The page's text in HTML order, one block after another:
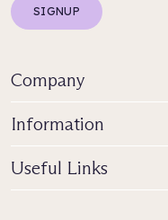
SIGNUP
Company
Information
Useful Links